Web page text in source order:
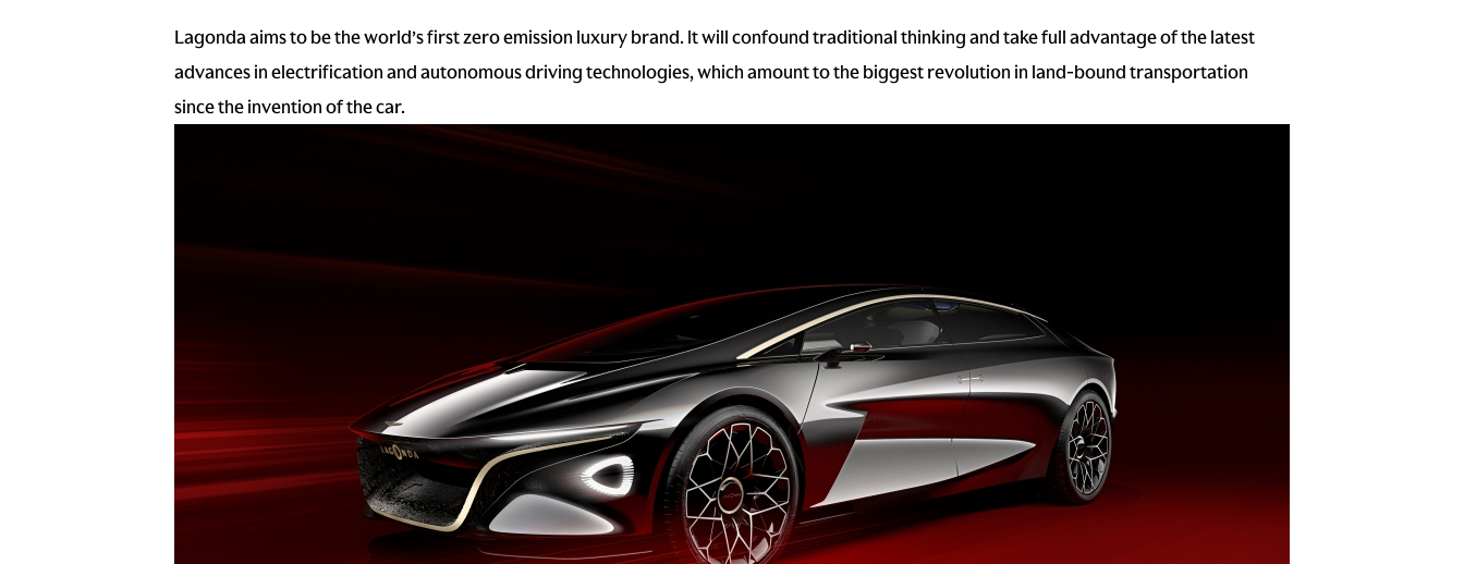
Lagonda aims to be the world’s first zero emission luxury brand. It will confound traditional thinking and take full advantage of the latest
advances in electrification and autonomous driving technologies, which amount to the biggest revolution in land-bound transportation
since the invention of the car.